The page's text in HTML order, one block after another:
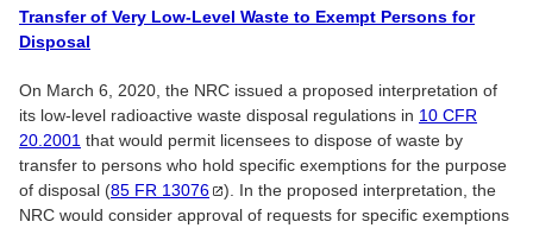
Transfer of Very Low-Level Waste to Exempt Persons for
Disposal
On March 6, 2020, the NRC issued a proposed interpretation of
its low-level radioactive waste disposal regulations in 10 CFR
20.2001 that would permit licensees to dispose of waste by
transfer to persons who hold specific exemptions for the purpose
of disposal (85 FR 13076
). In the proposed interpretation, the
NRC would consider approval of requests for specific exemptions